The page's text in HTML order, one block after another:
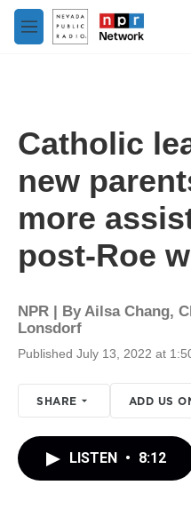
Skip to main content
M
e
Catholic
new
more
post-Roe
NPR | ByAilsa Chang,
Lonsdorf
Published July 13, 2022 at
SHARE ADD US
LISTEN • 8:12